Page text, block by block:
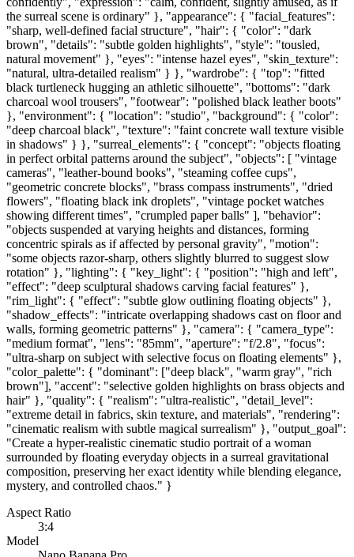
the surreal scene is ordinary" }, "appearance": { "facial_features":
"sharp, well-defined facial structure", "hair": { "color": "dark
brown", "details": "subtle golden highlights", "style": "tousled,
natural movement" }, "eyes": "intense hazel eyes", "skin_texture":
"natural, ultra-detailed realism" } }, "wardrobe": { "top": "fitted
black turtleneck hugging an athletic silhouette", "bottoms": "dark
charcoal wool trousers", "footwear": "polished black leather boots"
}, "environment": { "location": "studio", "background": { "color":
"deep charcoal black", "texture": "faint concrete wall texture visible
in shadows" } }, "surreal_elements": { "concept": "objects floating
in perfect orbital patterns around the subject", "objects": [ "vintage
cameras", "leather-bound books", "steaming coffee cups",
"geometric concrete blocks", "brass compass instruments", "dried
flowers", "floating black ink droplets", "vintage pocket watches
showing different times", "crumpled paper balls" ], "behavior":
"objects suspended at varying heights and distances, forming
concentric spirals as if affected by personal gravity", "motion":
"some objects razor-sharp, others slightly blurred to suggest slow
rotation" }, "lighting": { "key_light": { "position": "high and left",
"effect": "deep sculptural shadows carving facial features" },
"rim_light": { "effect": "subtle glow outlining floating objects" },
"shadow_effects": "intricate overlapping shadows cast on floor and
walls, forming geometric patterns" }, "camera": { "camera_type":
"medium format", "lens": "85mm", "aperture": "f/2.8", "focus":
"ultra-sharp on subject with selective focus on floating elements" },
"color_palette": { "dominant": ["deep black", "warm gray", "rich
brown"], "accent": "selective golden highlights on brass objects and
hair" }, "quality": { "realism": "ultra-realistic", "detail_level":
"extreme detail in fabrics, skin texture, and materials", "rendering":
"cinematic realism with subtle magical surrealism" }, "output_goal":
"Create a hyper-realistic cinematic studio portrait of a woman
surrounded by floating everyday objects in a surreal gravitational
composition, preserving her exact identity while blending elegance,
mystery, and controlled chaos." }
Aspect Ratio
3:4
Model